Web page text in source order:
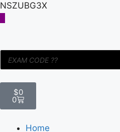
NSZUBG3X
$0
0
Home